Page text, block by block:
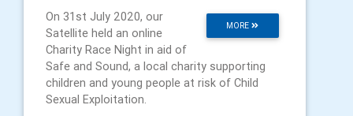
MORE
On 31st July 2020, our
Satellite held an online
Charity Race Night in aid of
Safe and Sound, a local charity supporting
children and young people at risk of Child
Sexual Exploitation.